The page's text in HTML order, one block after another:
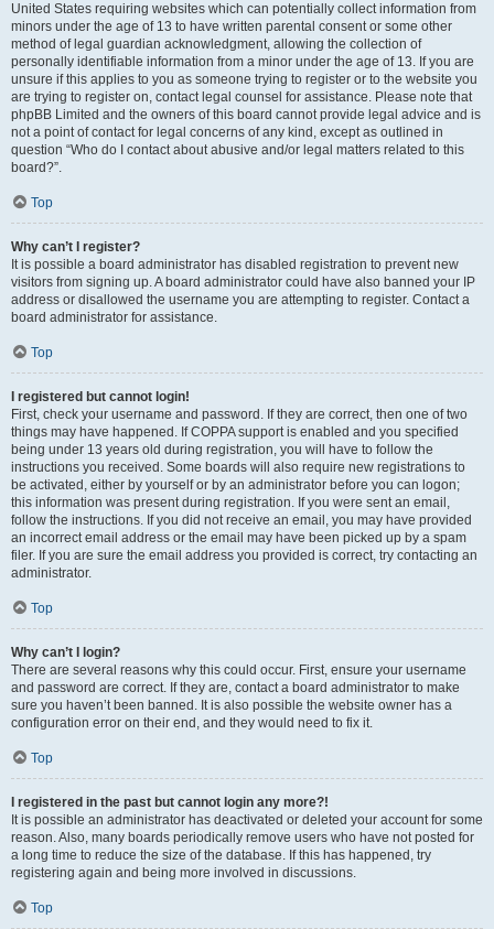
United States requiring websites which can potentially collect information from
minors under the age of 13 to have written parental consent or some other
method of legal guardian acknowledgment, allowing the collection of
personally identifiable information from a minor under the age of 13. If you are
unsure if this applies to you as someone trying to register or to the website you
are trying to register on, contact legal counsel for assistance. Please note that
phpBB Limited and the owners of this board cannot provide legal advice and is
not a point of contact for legal concerns of any kind, except as outlined in
question “Who do I contact about abusive and/or legal matters related to this
board?”.
Top
Why can’t I register?
It is possible a board administrator has disabled registration to prevent new
visitors from signing up. A board administrator could have also banned your IP
address or disallowed the username you are attempting to register. Contact a
board administrator for assistance.
Top
I registered but cannot login!
First, check your username and password. If they are correct, then one of two
things may have happened. If COPPA support is enabled and you specified
being under 13 years old during registration, you will have to follow the
instructions you received. Some boards will also require new registrations to
be activated, either by yourself or by an administrator before you can logon;
this information was present during registration. If you were sent an email,
follow the instructions. If you did not receive an email, you may have provided
an incorrect email address or the email may have been picked up by a spam
filer. If you are sure the email address you provided is correct, try contacting an
administrator.
Top
Why can’t I login?
There are several reasons why this could occur. First, ensure your username
and password are correct. If they are, contact a board administrator to make
sure you haven’t been banned. It is also possible the website owner has a
configuration error on their end, and they would need to fix it.
Top
I registered in the past but cannot login any more?!
It is possible an administrator has deactivated or deleted your account for some
reason. Also, many boards periodically remove users who have not posted for
a long time to reduce the size of the database. If this has happened, try
registering again and being more involved in discussions.
Top